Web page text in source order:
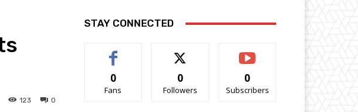
0
123
STAY CONNECTED
0
Fans
0
Followers
0
Subscribers